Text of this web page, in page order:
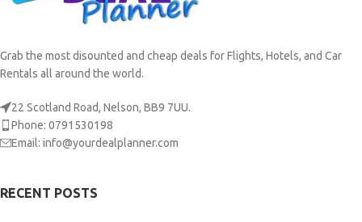
Grab the most disounted and cheap deals for Flights, Hotels, and Car
Rentals all around the world.
22 Scotland Road, Nelson, BB9 7UU.
Phone: 0791530198
Email: info@yourdealplanner.com
RECENT POSTS